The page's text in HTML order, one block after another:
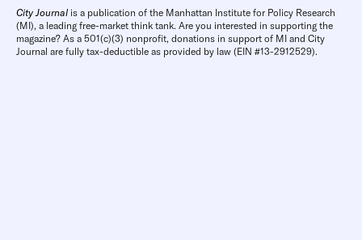
City Journal is a publication of the Manhattan Institute for Policy Research
(MI), a leading free-market think tank. Are you interested in supporting the
magazine? As a 501(c)(3) nonprofit, donations in support of MI and City
Journal are fully tax-deductible as provided by law (EIN #13-2912529).